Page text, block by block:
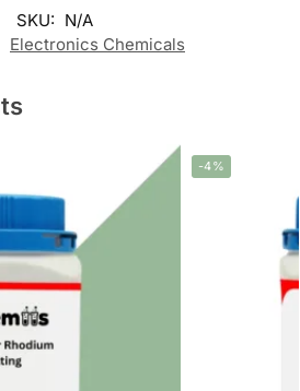
SKU: N/A
Electronics Chemicals
-4%